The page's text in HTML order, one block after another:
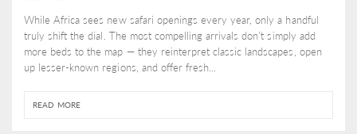
While Africa sees new safari openings every year, only a handful
truly shift the dial. The most compelling arrivals don’t simply add
more beds to the map — they reinterpret classic landscapes, open
up lesser-known regions, and offer fresh...
READ MORE